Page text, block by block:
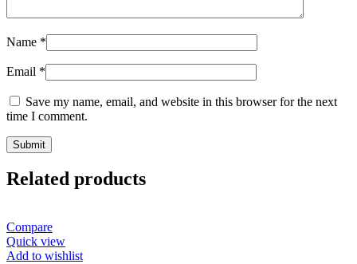
Name *
Email *
Save my name, email, and website in this browser for the next
time I comment.
Related products
Compare
Quick view
Add to wishlist